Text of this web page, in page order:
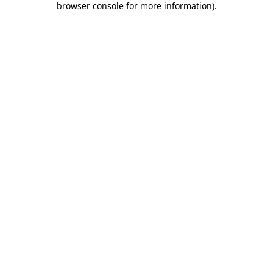
browser console for more information).